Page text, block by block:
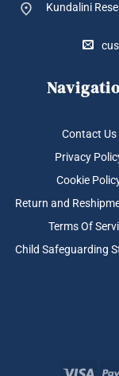
Kundalini
Contact Us
Privacy
Cookie
Return and
Terms Of
Child Safeguarding